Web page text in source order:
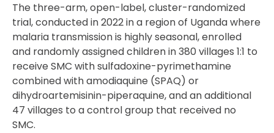
The three-arm, open-label, cluster-randomized
trial, conducted in 2022 in a region of Uganda where
malaria transmission is highly seasonal, enrolled
and randomly assigned children in 380 villages 1:1 to
receive SMC with sulfadoxine-pyrimethamine
combined with amodiaquine (SPAQ) or
dihydroartemisinin-piperaquine, and an additional
47 villages to a control group that received no
SMC.